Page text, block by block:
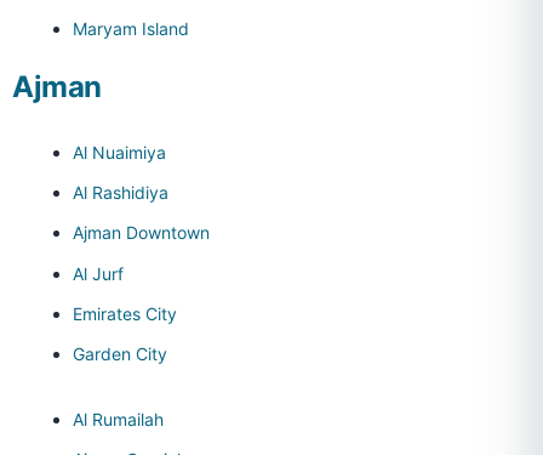
Maryam Island
Ajman
Al Nuaimiya
Al Rashidiya
Ajman Downtown
Al Jurf
Emirates City
Garden City
Al Rumailah